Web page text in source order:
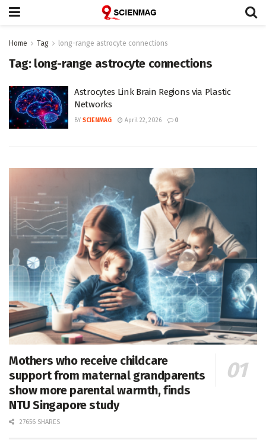
Home Tag long-range astrocyte connections
Tag: long-range astrocyte connections
Astrocytes Link Brain Regions via Plastic
Networks
BY SCIENMAG April 22, 2026 0
Mothers who receive childcare
support from maternal grandparents
show more parental warmth, finds
NTU Singapore study
27656 SHARES